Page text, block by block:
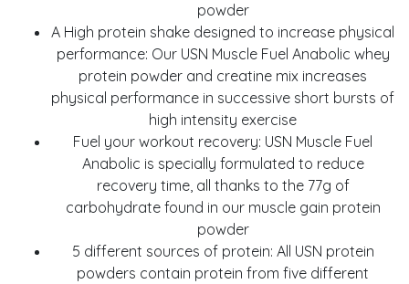
powder
A High protein shake designed to increase physical
performance: Our USN Muscle Fuel Anabolic whey
protein powder and creatine mix increases
physical performance in successive short bursts of
high intensity exercise
Fuel your workout recovery: USN Muscle Fuel
Anabolic is specially formulated to reduce
recovery time, all thanks to the 77g of
carbohydrate found in our muscle gain protein
powder
5 different sources of protein: All USN protein
powders contain protein from five different